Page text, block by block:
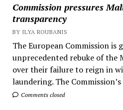
Commission pressures
transparency
BY ILYA ROUBANIS
The European Commission is
unprecedented rebuke of the
over their failure to reign in
laundering. The
Comments closed